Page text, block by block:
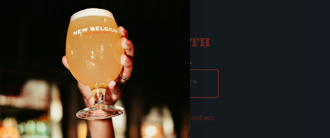
ENTER YOUR DATE OF BIRTH
Year
By using this site, you agree to our updatedPrivacy Policy and our
Terms of Use